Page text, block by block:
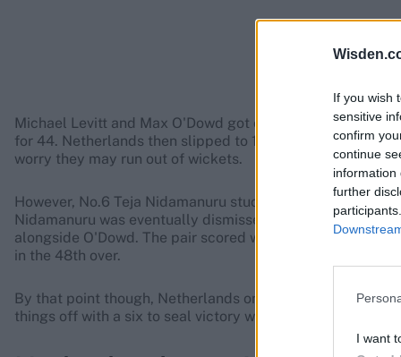
If you wish
sensitive
confirm
continue
information
further
I want
Michael Levitt and Max O'Dowd got off to a solid start in
for 44. Netherlands then slipped to 168-4 by the halfway
worry they may run out of wickets.
However, No.6 Teja Nidamanuru stuck around with
Nidamanuru was eventually dismissed by Charlie
alongside O'Dowd. The pair scored with urgency, Croes
in the 48th over.
By that point though, Netherlands only needed a run-a-
things off with a six to seal victory with four balls to spare.